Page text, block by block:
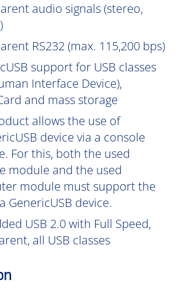
audio signals (stereo,
RS232 (max. 115,200 bps)
support for USB classes
Interface Device),
and mass storage
allows the use of
device via a console
For this, both the used
module and the used
module must support the
GenericUSB device.
USB 2.0 with Full Speed,
all USB classes